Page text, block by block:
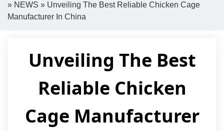
Close search
» NEWS » Unveiling The Best Reliable Chicken Cage
Manufacturer In China
Unveiling The Best
Reliable Chicken
Cage Manufacturer